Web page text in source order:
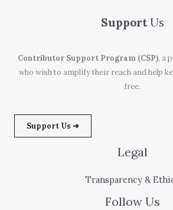
Support Us
Contributor Support Program (CSP), a
who wish to amplify their reach and help
free.
Support Us ➜
Legal
Transparency &
Follow Us